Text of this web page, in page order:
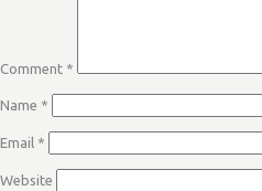
Comment *
Name *
Email *
Website